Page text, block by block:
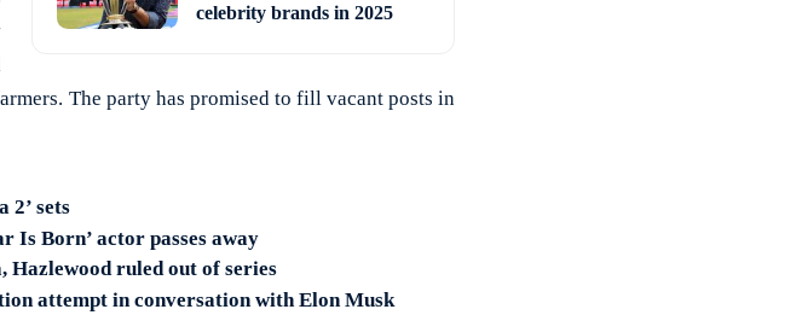
celebrity brands in 2025
The party has promised to fill vacant posts in
2’ sets
Is Born’ actor passes away
ruled out of series
attempt in conversation with Elon Musk